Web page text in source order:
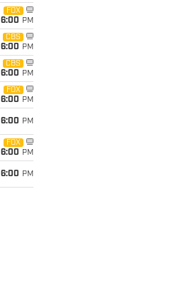
FOX
6:00 PM
CBS
6:00 PM
CBS
6:00 PM
FOX
6:00 PM
6:00 PM
FOX
6:00 PM
6:00 PM